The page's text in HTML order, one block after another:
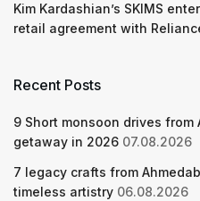
Kim Kardashian’s SKIMS
retail agreement with
Recent Posts
9 Short monsoon drives
getaway in 2026 07.08.2026
7 legacy crafts from
timeless artistry 06.08.2026